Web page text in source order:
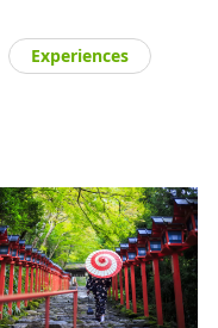
Experiences